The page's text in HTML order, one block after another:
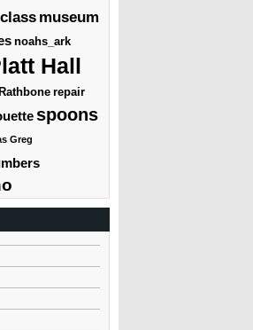
museum
noahs_ark
Hall
repair
spoons
Greg